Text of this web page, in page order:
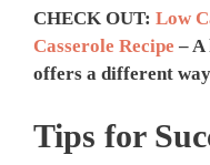
CHECK OUT: Low
Casserole Recipe –
offers a different
Tips for